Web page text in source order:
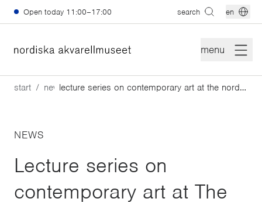
Skip to main content
Open today 11:00–17:00 search en
menu
start news lecture series on contemporary art at the nordic watercolour museum
NEWS
Lecture series on
contemporary art at The